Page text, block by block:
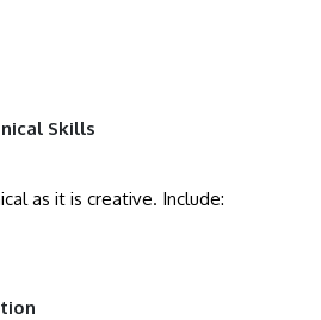
Skills
as it is creative. Include: